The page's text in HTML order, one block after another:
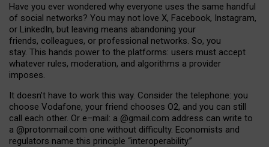
Have you ever wondered why everyone uses the same handful
of social networks? You may not love X, Facebook, Instagram,
or LinkedIn, but leaving means abandoning your
friends, colleagues, or professional networks. So, you
stay. This hands power to the platforms: users must accept
whatever rules, moderation, and algorithms a provider
imposes.
It doesn’t have to work this way. Consider the telephone: you
choose Vodafone, your friend chooses O2, and you can still
call each other. Or e–mail: a @gmail.com address can write to
a @protonmail.com one without difficulty. Economists and
regulators name this principle “interoperability.”